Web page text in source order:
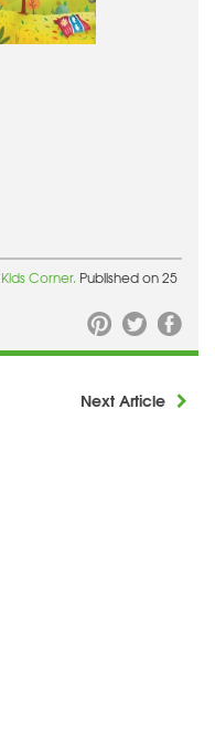
Kids Corner. Published on 25
Next Article